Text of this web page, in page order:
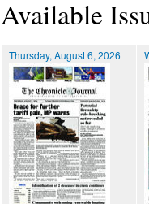
Available
Thursday, August 6, 2026